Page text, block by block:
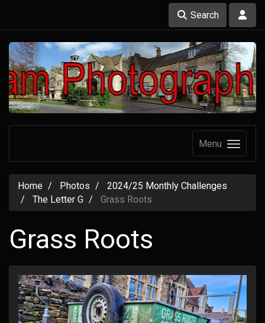
Search
Menu
Home Photos
2024/25 Monthly Challenges
The Letter G
Grass Roots
Grass Roots